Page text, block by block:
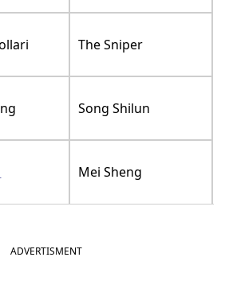
The Sniper
Song Shilun
Mei Sheng
ADVERTISMENT